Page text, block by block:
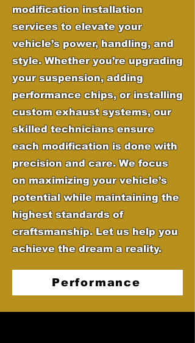
modification installation
services to elevate your
vehicle’s power, handling, and
style. Whether you’re upgrading
your suspension, adding
performance chips, or installing
custom exhaust systems, our
skilled technicians ensure
each modification is done with
precision and care. We focus
on maximizing your vehicle’s
potential while maintaining the
highest standards of
craftsmanship. Let us help you
achieve the dream a reality.
Performance